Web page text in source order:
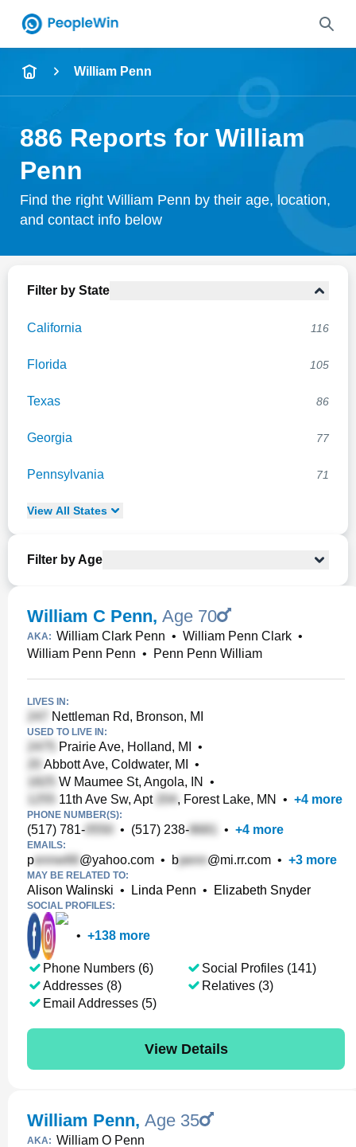
Name
City & State
Search
William Penn
886 Reports for William
Penn
Find the right William Penn by their age, location,
and contact info below
Filter by State
California 116
Florida 105
Texas 86
Georgia 77
Pennsylvania 71
View All States
Filter by Age
William C Penn, Age 70
AKA: William Clark Penn • William Penn Clark •
William Penn Penn • Penn Penn William
LIVES IN:
Nettleman Rd, Bronson, MI
USED TO LIVE IN:
Prairie Ave, Holland, MI
•
Abbott Ave, Coldwater, MI
•
W Maumee St, Angola, IN
•
11th Ave Sw, Apt
, Forest Lake, MN • +4 more
PHONE NUMBER(S):
(517) 781- • (517) 238- • +4 more
EMAILS:
p @yahoo.com • b @mi.rr.com • +3 more
MAY BE RELATED TO:
Alison Walinski • Linda Penn • Elizabeth Snyder
SOCIAL PROFILES:
• +138 more
Phone Numbers (6)
Addresses (8)
Email Addresses (5)
Social Profiles (141)
Relatives (3)
View Details
William Penn, Age 35
AKA: William O Penn